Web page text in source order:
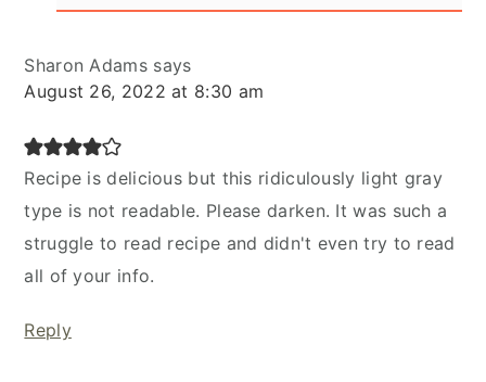
Sharon Adams says
August 26, 2022 at 8:30 am
Recipe is delicious but this ridiculously light gray
type is not readable. Please darken. It was such a
struggle to read recipe and didn't even try to read
all of your info.
Reply